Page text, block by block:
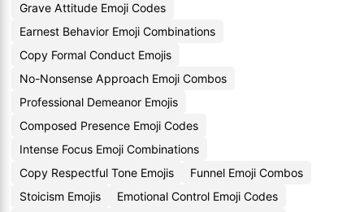
Grave Attitude Emoji Codes
Earnest Behavior Emoji Combinations
Copy Formal Conduct Emojis
No-Nonsense Approach Emoji Combos
Professional Demeanor Emojis
Composed Presence Emoji Codes
Intense Focus Emoji Combinations
Copy Respectful Tone Emojis
Funnel Emoji Combos
Stoicism Emojis
Emotional Control Emoji Codes